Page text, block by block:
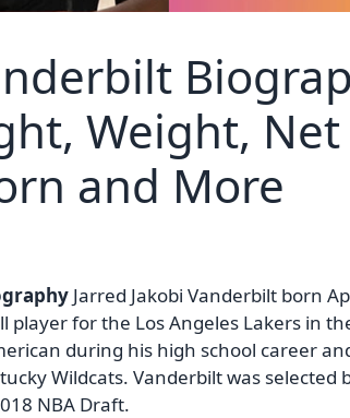
Weight,
and More
Jarred Jakobi Vanderbilt born
player for the Los Angeles Lakers in
during his high school career
Wildcats. Vanderbilt was selected
NBA Draft.